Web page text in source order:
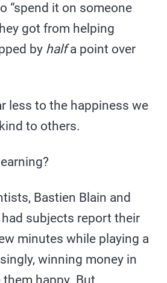
“spend it on someone
got from helping
by halfa point over
less to the happiness we
to others.
Bastien Blain and
had subjects report their
minutes while playing a
winning money in